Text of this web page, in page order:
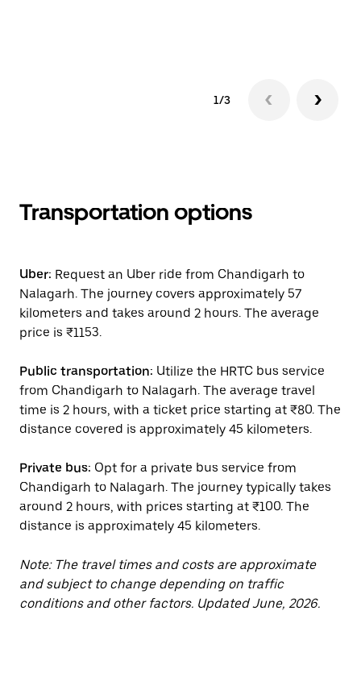
1/3
Transportation options
Uber: Request an Uber ride from Chandigarh to
Nalagarh. The journey covers approximately 57
kilometers and takes around 2 hours. The average
price is ₹1153.
Public transportation: Utilize the HRTC bus service
from Chandigarh to Nalagarh. The average travel
time is 2 hours, with a ticket price starting at ₹80. The
distance covered is approximately 45 kilometers.
Private bus: Opt for a private bus service from
Chandigarh to Nalagarh. The journey typically takes
around 2 hours, with prices starting at ₹100. The
distance is approximately 45 kilometers.
Note: The travel times and costs are approximate
and subject to change depending on traffic
conditions and other factors. Updated June, 2026.